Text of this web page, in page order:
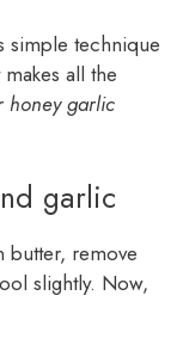
simple technique
all the
honey garlic
garlic
butter, remove
slightly. Now,